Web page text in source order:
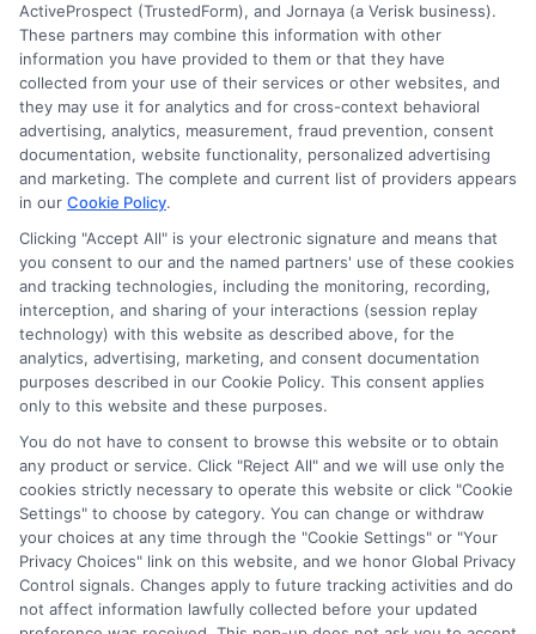
Harper Davis
Hi, I'm Harper Davis. I write about finding and funding your
education, focusing on scholarships, financial aid, and online
degree programs to help students at every stage make
informed choices. My guidance comes from years of
researching education policy and financial aid systems across
the US, UK, Canada, Australia, and the EU, and I've helped
countless students navigate FAFSA, application essays, and
deadline calendars. I believe clear, accurate information should
be free and accessible to everyone, which is why I break down
complex processes into practical steps. Whether you're a high
school student, a parent, or a returning adult learner, my goal is
to empower you to discover affordable pathways to your future.
Read More
ActiveProspect (TrustedForm), and Jornaya (a Verisk business).
These partners may combine this information with other
information you have provided to them or that they have
collected from your use of their services or other websites, and
they may use it for analytics and for cross-context behavioral
advertising, analytics, measurement, fraud prevention, consent
documentation, website functionality, personalized advertising
and marketing. The complete and current list of providers appears
in our Cookie Policy.
Clicking "Accept All" is your electronic signature and means that
you consent to our and the named partners' use of these cookies
and tracking technologies, including the monitoring, recording,
interception, and sharing of your interactions (session replay
technology) with this website as described above, for the
analytics, advertising, marketing, and consent documentation
purposes described in our Cookie Policy. This consent applies
only to this website and these purposes.
You do not have to consent to browse this website or to obtain
any product or service. Click "Reject All" and we will use only the
cookies strictly necessary to operate this website or click "Cookie
Settings" to choose by category. You can change or withdraw
your choices at any time through the "Cookie Settings" or "Your
Privacy Choices" link on this website, and we honor Global Privacy
Control signals. Changes apply to future tracking activities and do
not affect information lawfully collected before your updated